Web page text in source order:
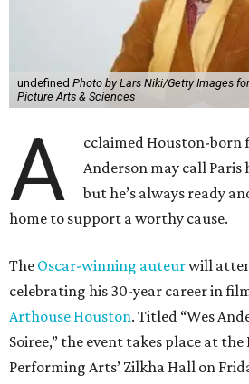
undefined Photo by Lars Niki/Getty Images
Picture Arts & Sciences
A
cclaimed Houston-born
Anderson may call Paris
but he’s always ready
home to support a worthy cause.
The Oscar-winning auteurwill
celebrating his 30-year career in
Arthouse Houston. Titled “Wes
Soiree,” the event takes place at
Performing Arts’ Zilkha Hall on